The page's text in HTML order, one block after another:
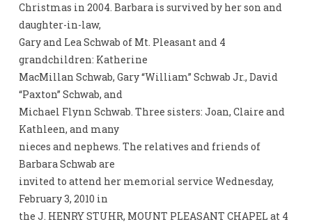
Christmas in 2004. Barbara is survived by her son and
daughter-in-law,
Gary and Lea Schwab of Mt. Pleasant and 4
grandchildren: Katherine
MacMillan Schwab, Gary “William” Schwab Jr., David
“Paxton” Schwab, and
Michael Flynn Schwab. Three sisters: Joan, Claire and
Kathleen, and many
nieces and nephews. The relatives and friends of
Barbara Schwab are
invited to attend her memorial service Wednesday,
February 3, 2010 in
the J. HENRY STUHR, MOUNT PLEASANT CHAPEL at 4